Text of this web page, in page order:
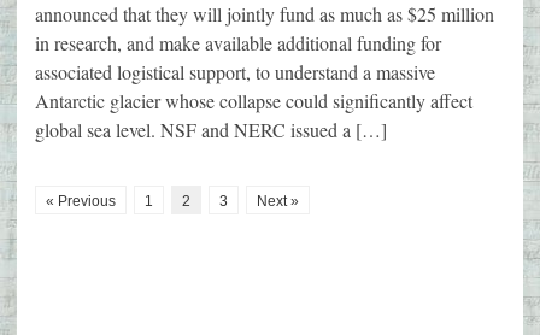
announced that they will jointly fund as much as $25 million
in research, and make available additional funding for
associated logistical support, to understand a massive
Antarctic glacier whose collapse could significantly affect
global sea level. NSF and NERC issued a […]
« Previous 1 2 3 Next »